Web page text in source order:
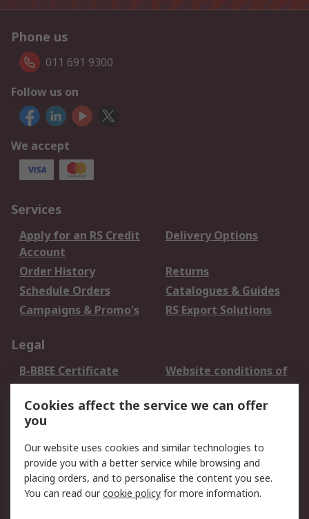
Phone us
011 691 9300
Follow us on
We accept
Services
Apply for an RS Credit
Account
Delivery Options
Order History
Returns
Schedule Orders
Catalogues & Guides
Campaigns & Promo's
RS Export Solutions
Legal
B-BBEE Certificate
Website conditions of
use
Terms and conditions
of Sale
Cookie Policy
Email Security
Privacy Policy -
Updated
PAIA Manual
Cookies affect the service we can offer
you
Our website uses cookies and similar technologies to
provide you with a better service while browsing and
placing orders, and to personalise the content you see.
You can read ourcookie policy for more information.